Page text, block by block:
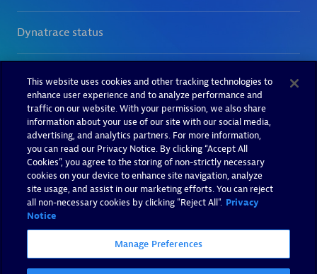
This website uses cookies and other tracking technologies to
enhance user experience and to analyze performance and
traffic on our website. With your permission, we also share
information about your use of our site with our social media,
advertising, and analytics partners. For more information,
you can read our Privacy Notice. By clicking “Accept All
Cookies”, you agree to the storing of non-strictly necessary
cookies on your device to enhance site navigation, analyze
site usage, and assist in our marketing efforts. You can reject
all non-necessary cookies by clicking "Reject All". Privacy
Notice
Manage Preferences